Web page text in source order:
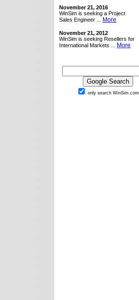
November 21, 2016
WinSim is seeking a Project
Sales Engineer ...
More
November 21, 2012
WinSim is seeking Resellers for
International Markets ...
More
only search WinSim.com